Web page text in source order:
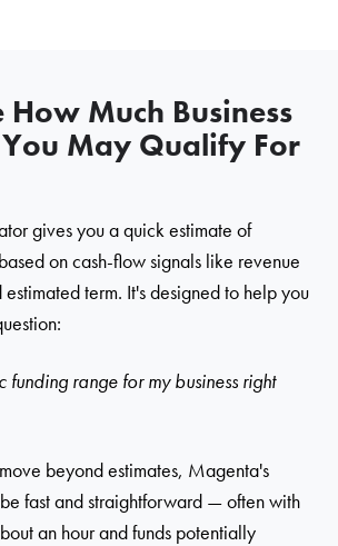
How Much Business
May Qualify For
gives you a quick estimate of
on cash-flow signals like revenue
term. It's designed to help you
funding range for my business right
beyond estimates, Magenta's
fast and straightforward — often with
an hour and funds potentially